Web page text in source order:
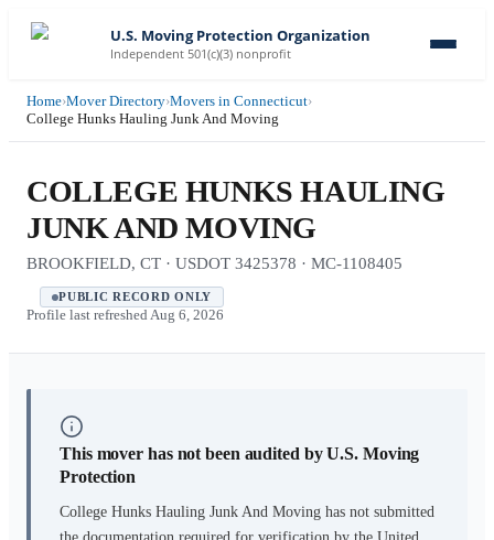
U.S. Moving Protection Organization
Independent 501(c)(3) nonprofit
Home›Mover Directory›Movers in Connecticut›
College Hunks Hauling Junk And Moving
COLLEGE HUNKS HAULING
JUNK AND MOVING
BROOKFIELD, CT · USDOT 3425378 · MC-1108405
PUBLIC RECORD ONLY
Profile last refreshed Aug 6, 2026
This mover has not been audited by U.S. Moving
Protection
College Hunks Hauling Junk And Moving has not submitted